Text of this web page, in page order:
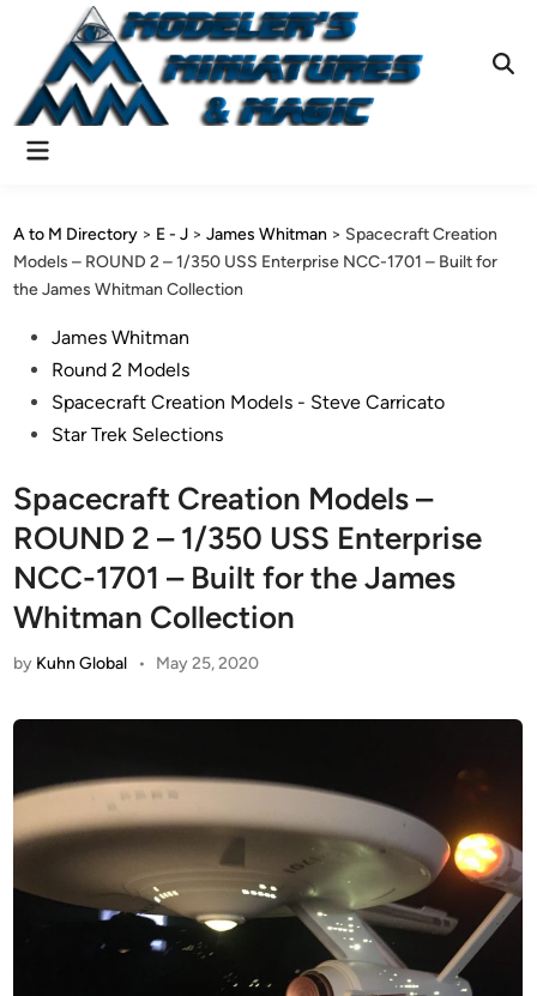
content
Main
A to M Directory > E - J >James Whitman > Spacecraft Creation
Models – ROUND 2 – 1/350 USS Enterprise NCC-1701 – Built for
the James Whitman Collection
PostedJames Whitman
Round 2 Models
Spacecraft Creation Models - Steve Carricato
Star Trek Selections
Spacecraft Creation Models –
ROUND 2 – 1/350 USS Enterprise
NCC-1701 – Built for the James
Whitman Collection
by Kuhn Global • May 25, 2020